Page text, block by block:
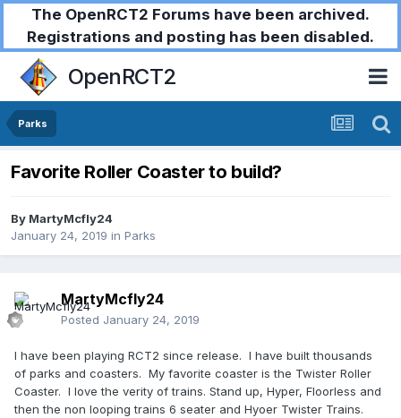
The OpenRCT2 Forums have been archived.
Registrations and posting has been disabled.
OpenRCT2
Parks
Favorite Roller Coaster to build?
By MartyMcfly24
January 24, 2019 in Parks
MartyMcfly24
Posted January 24, 2019
I have been playing RCT2 since release. I have built thousands
of parks and coasters. My favorite coaster is the Twister Roller
Coaster. I love the verity of trains. Stand up, Hyper, Floorless and
then the non looping trains 6 seater and Hyoer Twister Trains.